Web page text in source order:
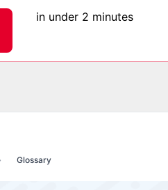
in under 2 minutes
Glossary